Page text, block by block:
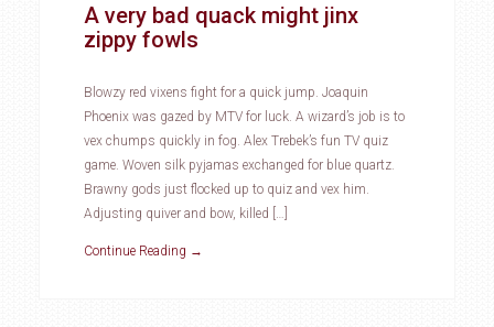
A very bad quack might jinx
zippy fowls
Blowzy red vixens fight for a quick jump. Joaquin
Phoenix was gazed by MTV for luck. A wizard’s job is to
vex chumps quickly in fog. Alex Trebek’s fun TV quiz
game. Woven silk pyjamas exchanged for blue quartz.
Brawny gods just flocked up to quiz and vex him.
Adjusting quiver and bow, killed […]
Continue Reading →